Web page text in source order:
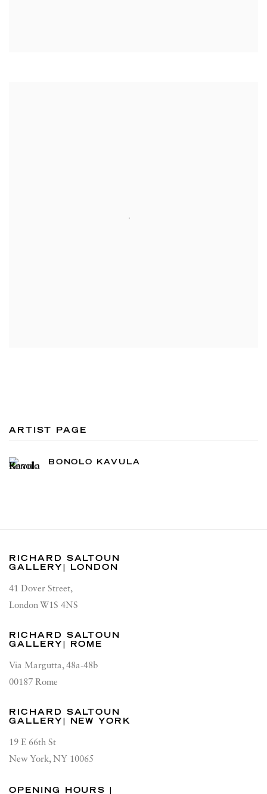
ARTIST PAGE
BONOLO KAVULA
RICHARD SALTOUN
GALLERY| LONDON
41 Dover Street,
London W1S 4NS
RICHARD SALTOUN
GALLERY| ROME
Via Margutta, 48a-48b
00187 Rome
RICHARD SALTOUN
GALLERY| NEW YORK
19 E 66th St
New York, NY 10065
OPENING HOURS |